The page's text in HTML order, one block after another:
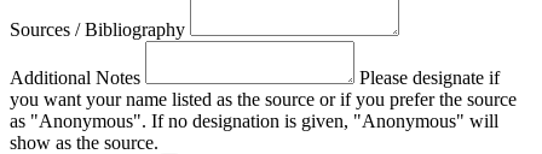
Sources / Bibliography
Additional Notes
Please designate if
you want your name listed as the source or if you prefer the source
as "Anonymous". If no designation is given, "Anonymous" will
show as the source.